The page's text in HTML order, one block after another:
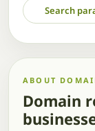
Search
ABOUT
Domain